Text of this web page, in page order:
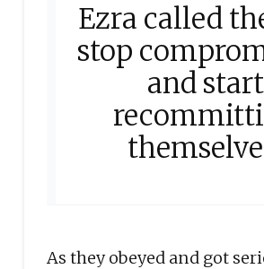
Ezra called
stop
and start
As they obeyed and got